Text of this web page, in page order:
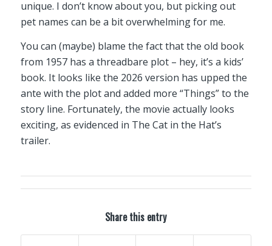
unique. I don’t know about you, but picking out
pet names can be a bit overwhelming for me.
You can (maybe) blame the fact that the old book
from 1957 has a threadbare plot – hey, it’s a kids’
book. It looks like the 2026 version has upped the
ante with the plot and added more “Things” to the
story line. Fortunately, the movie actually looks
exciting, as evidenced in The Cat in the Hat’s
trailer.
Share this entry